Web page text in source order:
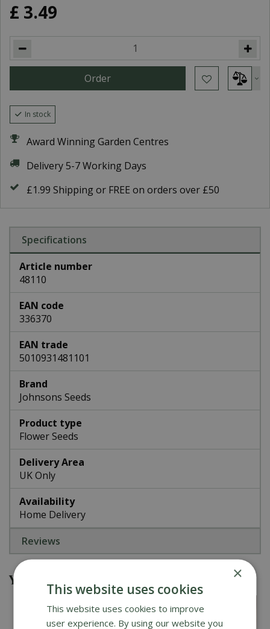
£ 3.49
In stock
Award Winning Garden Centres
Delivery 5-7 Working Days
£1.99 Shipping or FREE on orders over £50
Specifications
Article number
48110
EAN code
336370
EAN trade
5010931481101
Brand
Johnsons Seeds
Product type
Flower Seeds
Delivery Area
UK Only
Availability
Home Delivery
Reviews
You might also be interested in ×
This website uses cookies
This website uses cookies to improve
user experience. By using our website you